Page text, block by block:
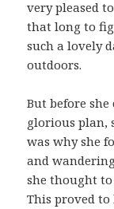
very pleased
that long to
such a lovely
outdoors.
But before
glorious plan,
was why she
and
she thought
This proved to